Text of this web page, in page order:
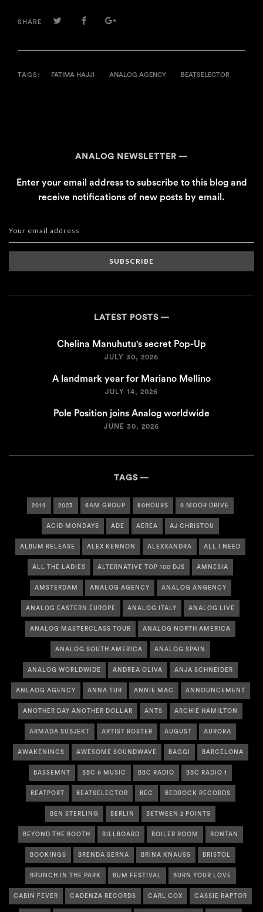
SHARE TWITTERFACEBOOKGOOGLE+
TAGS: FATIMA HAJJI ANALOG AGENCY BEATSELECTOR
ANALOG NEWSLETTER
Enter your email address to subscribe to this blog and
receive notifications of new posts by email.
SUBSCRIBE
LATEST POSTS
Chelina Manuhutu's secret Pop-Up
JULY 30, 2026
A landmark year for Mariano Mellino
JULY 14, 2026
Pole Position joins Analog worldwide
JUNE 30, 2026
TAGS
2019 2023 6AM GROUP 80HOURS 9 MOOR DRIVE
ACID MONDAYS ADE AEREA AJ CHRISTOU
ALBUM RELEASE ALEX KENNON ALEXXANDRA ALL I NEED
ALL THE LADIES ALTERNATIVE TOP 100 DJS AMNESIA
AMSTERDAM ANALOG AGENCY ANALOG ANGENCY
ANALOG EASTERN EUROPE ANALOG ITALY ANALOG LIVE
ANALOG MASTERCLASS TOUR ANALOG NORTH AMERICA
ANALOG SOUTH AMERICA ANALOG SPAIN
ANALOG WORLDWIDE ANDREA OLIVA ANJA SCHNEIDER
ANLAOG AGENCY ANNA TUR ANNIE MAC ANNOUNCEMENT
ANOTHER DAY ANOTHER DOLLAR ANTS ARCHIE HAMILTON
ARMADA SUBJEKT ARTIST ROSTER AUGUST AURORA
AWAKENINGS AWESOME SOUNDWAVE BAGGI BARCELONA
BASSEMNT BBC 6 MUSIC BBC RADIO BBC RADIO 1
BEATPORT BEATSELECTOR BEC BEDROCK RECORDS
BEN STERLING BERLIN BETWEEN 2 POINTS
BEYOND THE BOOTH BILLBOARD BOILER ROOM BONTAN
BOOKINGS BRENDA SERNA BRINA KNAUSS BRISTOL
BRUNCH IN THE PARK BUM FESTIVAL BURN YOUR LOVE
CABIN FEVER CADENZA RECORDS CARL COX CASSIE RAPTOR